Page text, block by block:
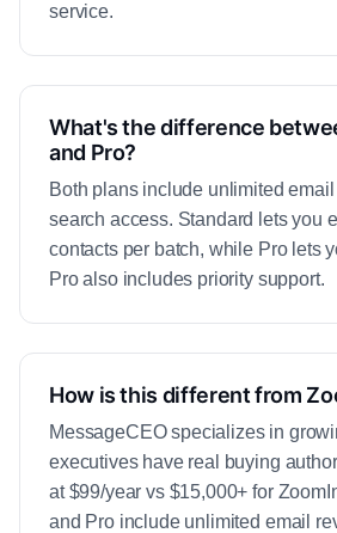
service.
What's the difference
and Pro?
Both plans include unlimited email
search access. Standard lets you
contacts per batch, while Pro lets
Pro also includes priority support.
How is this different from
MessageCEO specializes in
executives have real buying
at $99/year vs $15,000+ for
and Pro include unlimited email